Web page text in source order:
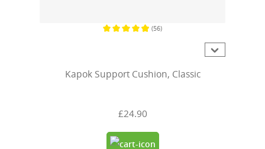
(56)
Kapok Support Cushion, Classic
£24.90